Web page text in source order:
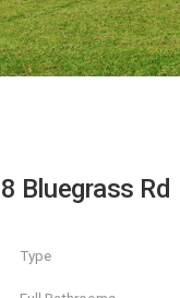
Bluegrass Rd
Type